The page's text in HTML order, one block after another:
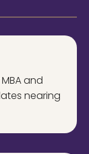
and
nearing